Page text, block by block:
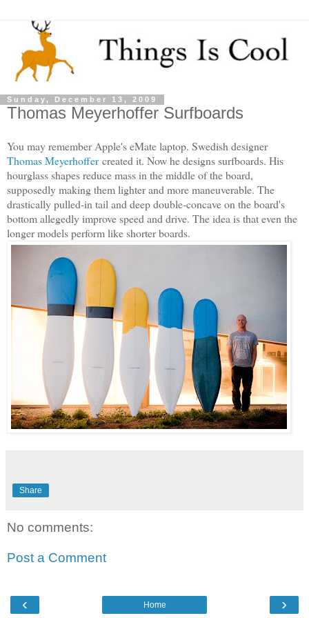
Sunday, December 13, 2009
Thomas Meyerhoffer Surfboards
You may remember Apple's eMate laptop. Swedish designer
Thomas Meyerhoffercreated it. Now he designs surfboards. His
hourglass shapes reduce mass in the middle of the board,
supposedly making them lighter and more maneuverable. The
drastically pulled-in tail and deep double-concave on the board's
bottom allegedly improve speed and drive. The idea is that even the
longer models perform like shorter boards.
Share
No comments:
Post a Comment
‹ ›
Home